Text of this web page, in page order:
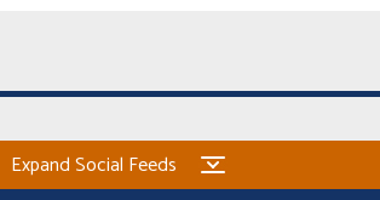
Expand Social Feeds